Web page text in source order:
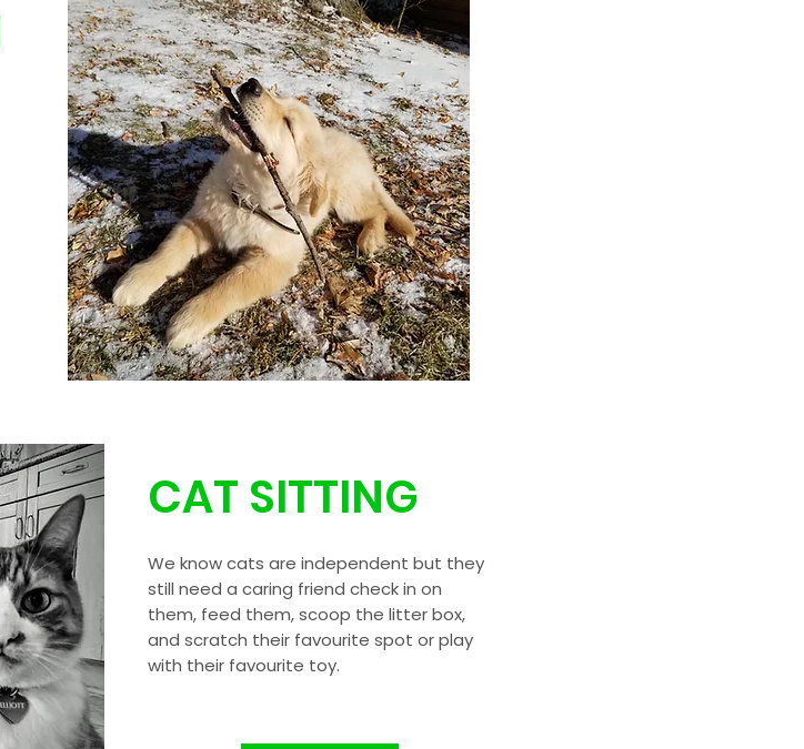
CAT SITTING
We know cats are independent but they
still need a caring friend check in on
them, feed them, scoop the litter box,
and scratch their favourite spot or play
with their favourite toy.